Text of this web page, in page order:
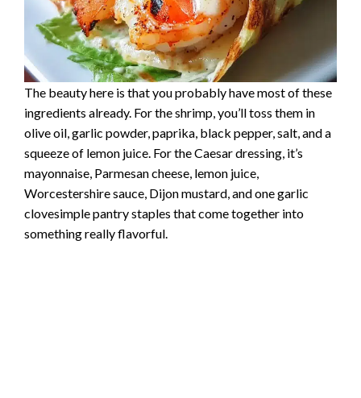
The beauty here is that you probably have most of these
ingredients already. For the shrimp, you’ll toss them in
olive oil, garlic powder, paprika, black pepper, salt, and a
squeeze of lemon juice. For the Caesar dressing, it’s
mayonnaise, Parmesan cheese, lemon juice,
Worcestershire sauce, Dijon mustard, and one garlic
clovesimple pantry staples that come together into
something really flavorful.